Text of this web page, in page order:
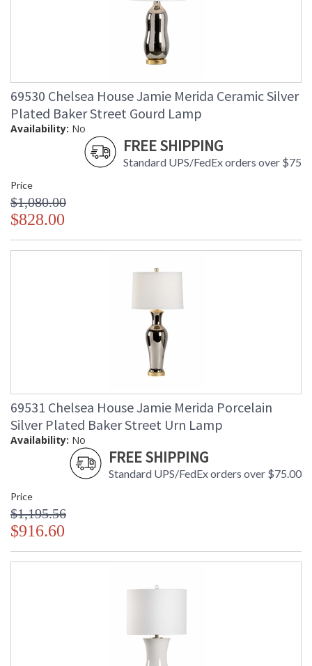
69530 Chelsea House Jamie Merida Ceramic Silver
Plated Baker Street Gourd Lamp
Availability: No
FREE SHIPPING
Standard UPS/FedEx orders over $75
Price
$1,080.00
$828.00
69531 Chelsea House Jamie Merida Porcelain
Silver Plated Baker Street Urn Lamp
Availability: No
FREE SHIPPING
Standard UPS/FedEx orders over $75.00
Price
$1,195.56
$916.60